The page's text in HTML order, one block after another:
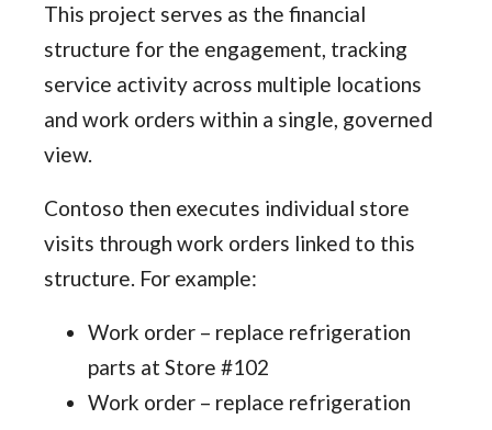
This project serves as the financial
structure for the engagement, tracking
service activity across multiple locations
and work orders within a single, governed
view.
Contoso then executes individual store
visits through work orders linked to this
structure. For example:
Work order – replace refrigeration
parts at Store #102
Work order – replace refrigeration